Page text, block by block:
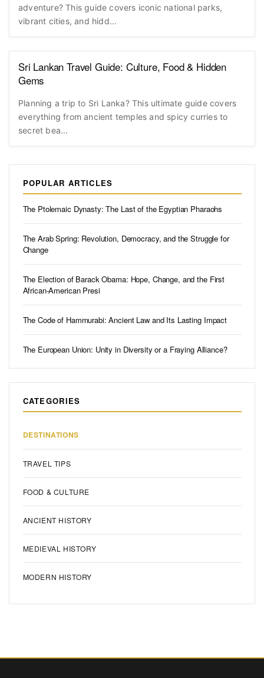
adventure? This guide covers iconic national parks,
vibrant cities, and hidd...
Sri Lankan Travel Guide: Culture, Food & Hidden
Gems
Planning a trip to Sri Lanka? This ultimate guide covers
everything from ancient temples and spicy curries to
secret bea...
POPULAR ARTICLES
The Ptolemaic Dynasty: The Last of the Egyptian Pharaohs
The Arab Spring: Revolution, Democracy, and the Struggle for
Change
The Election of Barack Obama: Hope, Change, and the First
African-American Presi
The Code of Hammurabi: Ancient Law and Its Lasting Impact
The European Union: Unity in Diversity or a Fraying Alliance?
CATEGORIES
DESTINATIONS
TRAVEL TIPS
FOOD & CULTURE
ANCIENT HISTORY
MEDIEVAL HISTORY
MODERN HISTORY